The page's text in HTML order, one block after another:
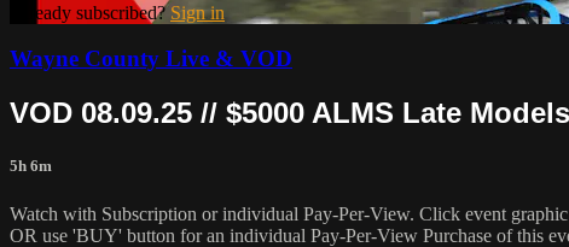
Already subscribed? Sign in
Wayne County Live & VOD
VOD 08.09.25 // $5000 ALMS Late
5h 6m
Watch with Subscription or individual Pay-Per-View. Click event
OR use 'BUY' button for an individual Pay-Per-View Purchase of this